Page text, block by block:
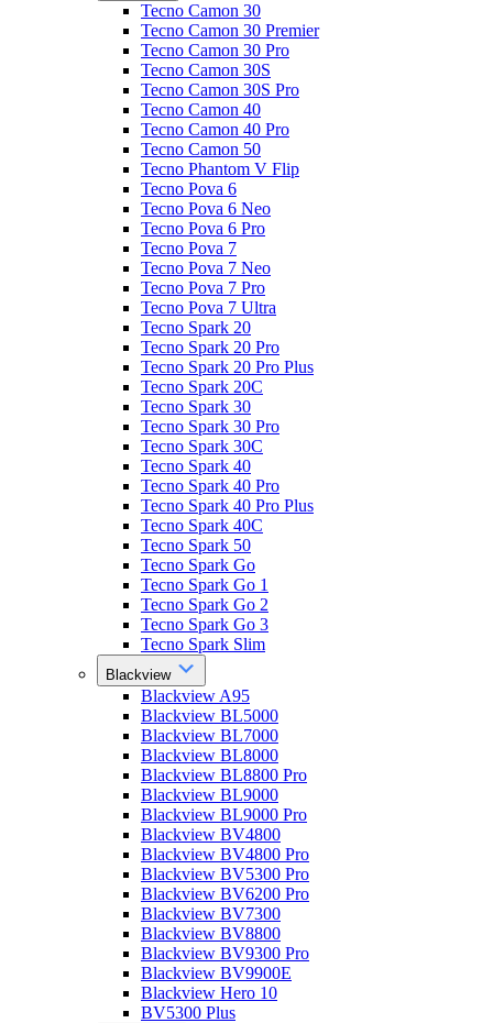
Tecno Camon 30
Tecno Camon 30 Premier
Tecno Camon 30 Pro
Tecno Camon 30S
Tecno Camon 30S Pro
Tecno Camon 40
Tecno Camon 40 Pro
Tecno Camon 50
Tecno Phantom V Flip
Tecno Pova 6
Tecno Pova 6 Neo
Tecno Pova 6 Pro
Tecno Pova 7
Tecno Pova 7 Neo
Tecno Pova 7 Pro
Tecno Pova 7 Ultra
Tecno Spark 20
Tecno Spark 20 Pro
Tecno Spark 20 Pro Plus
Tecno Spark 20C
Tecno Spark 30
Tecno Spark 30 Pro
Tecno Spark 30C
Tecno Spark 40
Tecno Spark 40 Pro
Tecno Spark 40 Pro Plus
Tecno Spark 40C
Tecno Spark 50
Tecno Spark Go
Tecno Spark Go 1
Tecno Spark Go 2
Tecno Spark Go 3
Tecno Spark Slim
Blackview
Blackview A95
Blackview BL5000
Blackview BL7000
Blackview BL8000
Blackview BL8800 Pro
Blackview BL9000
Blackview BL9000 Pro
Blackview BV4800
Blackview BV4800 Pro
Blackview BV5300 Pro
Blackview BV6200 Pro
Blackview BV7300
Blackview BV8800
Blackview BV9300 Pro
Blackview BV9900E
Blackview Hero 10
BV5300 Plus